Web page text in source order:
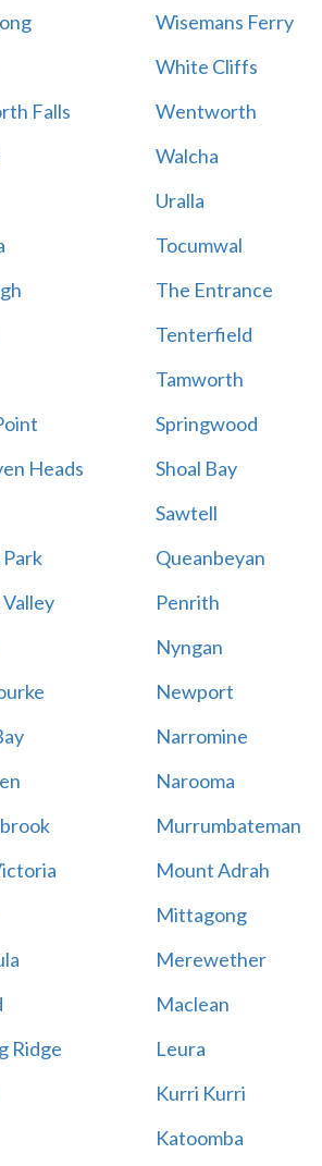
Wisemans Ferry
White Cliffs
Falls Wentworth
Walcha
Uralla
Tocumwal
The Entrance
Tenterfield
Tamworth
Springwood
Heads Shoal Bay
Sawtell
Queanbeyan
Penrith
Nyngan
Newport
Narromine
Narooma
Murrumbateman
Mount Adrah
Mittagong
Merewether
Maclean
Ridge Leura
Kurri Kurri
Katoomba